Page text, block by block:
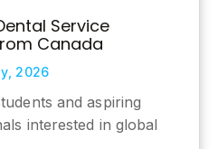
Service
Canada
2026
and aspiring
interested in global